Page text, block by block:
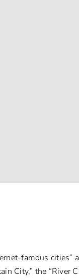
famous cities”
City,” the “River